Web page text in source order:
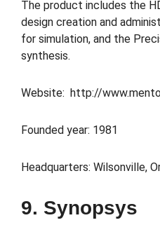
The product includes the
design creation and
for simulation, and the
synthesis.
Website: http://
Founded year: 1981
Headquarters: Wilsonville,
9. Synopsys